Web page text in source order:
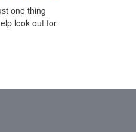
one thing
look out for